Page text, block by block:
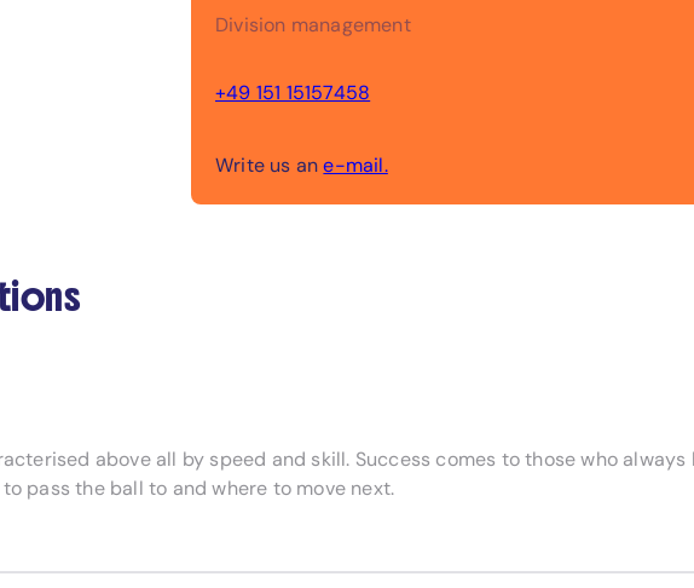
Division management
+49 151 15157458
Write us ane-mail.
above all by speed and skill. Success comes to those who
pass the ball to and where to move next.